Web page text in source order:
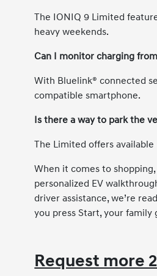
The IONIQ 9 Limited
heavy weekends.
Can I monitor charging
With Bluelink® connected
compatible smartphone.
Is there a way to park the
The Limited offers
When it comes to
personalized EV
driver assistance, we’re
you press Start, your
Request more